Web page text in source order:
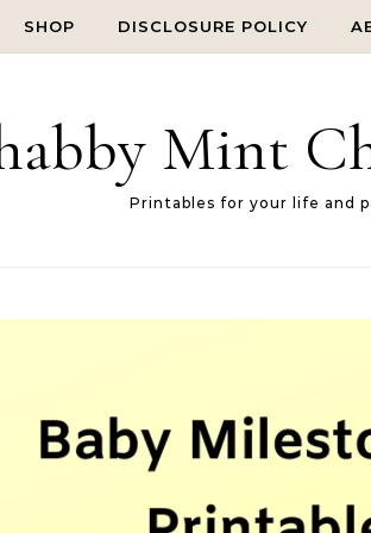
SHOP DISCLOSURE POLICY
Mint
Printables for your life and